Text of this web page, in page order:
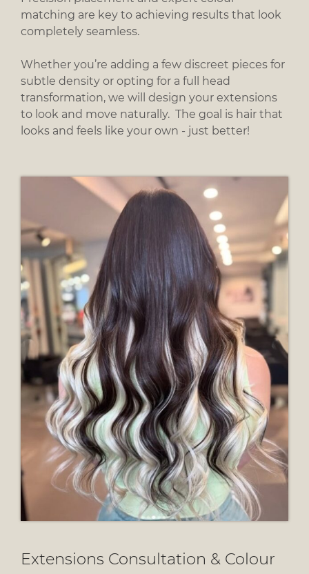
Add Hair Length & Volume
matching are key to achieving results that look
completely seamless.
Whether you’re adding a few discreet pieces for
subtle density or opting for a full head
transformation, we will design your extensions
to look and move naturally. The goal is hair that
looks and feels like your own - just better!